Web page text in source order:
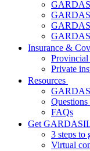
Insurance &
Provincial
Private
Resources
FAQs
Get
3 steps
Virtual